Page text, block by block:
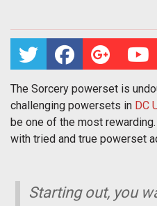
The Sorcery powerset is
challenging powersets in DC
be one of the most
with tried and true powerset
Starting out, you